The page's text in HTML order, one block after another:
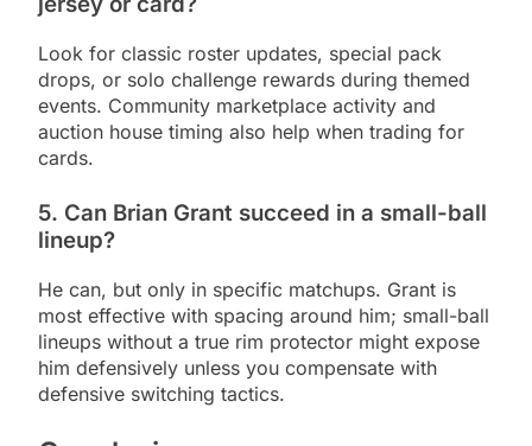
Look for classic roster updates, special pack
drops, or solo challenge rewards during themed
events. Community marketplace activity and
auction house timing also help when trading for
cards.
5. Can Brian Grant succeed in a small-ball
lineup?
He can, but only in specific matchups. Grant is
most effective with spacing around him; small-ball
lineups without a true rim protector might expose
him defensively unless you compensate with
defensive switching tactics.